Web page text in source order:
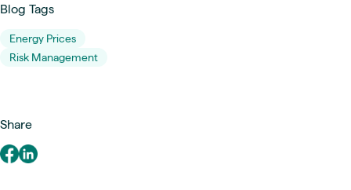
Blog Tags
Energy Prices
Risk Management
Share